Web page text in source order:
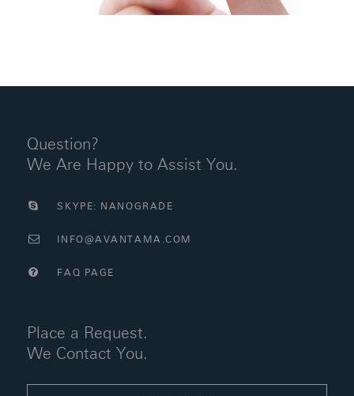
Question?
We Are Happy to Assist You.
SKYPE: NANOGRADE
INFO@AVANTAMA.COM
FAQ PAGE
Place a Request.
We Contact You.